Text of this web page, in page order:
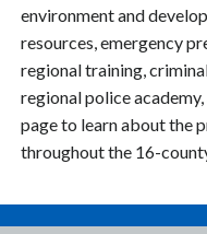
environment and
resources, emergency
regional training,
regional police
page to learn about the
throughout the 16-